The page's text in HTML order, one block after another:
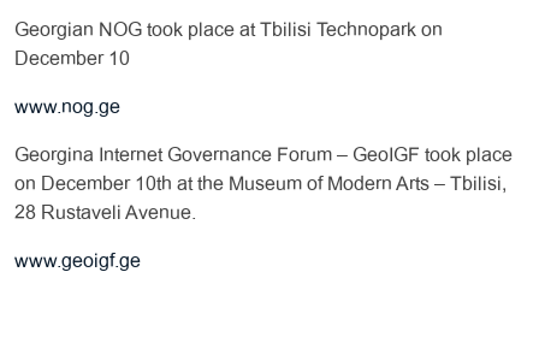
Georgian NOG took place at Tbilisi Technopark on
December 10
www.nog.ge
Georgina Internet Governance Forum – GeoIGF took place
on December 10th at the Museum of Modern Arts – Tbilisi,
28 Rustaveli Avenue.
www.geoigf.ge